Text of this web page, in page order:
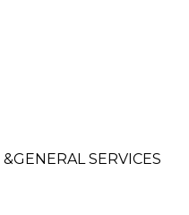
SERVICES